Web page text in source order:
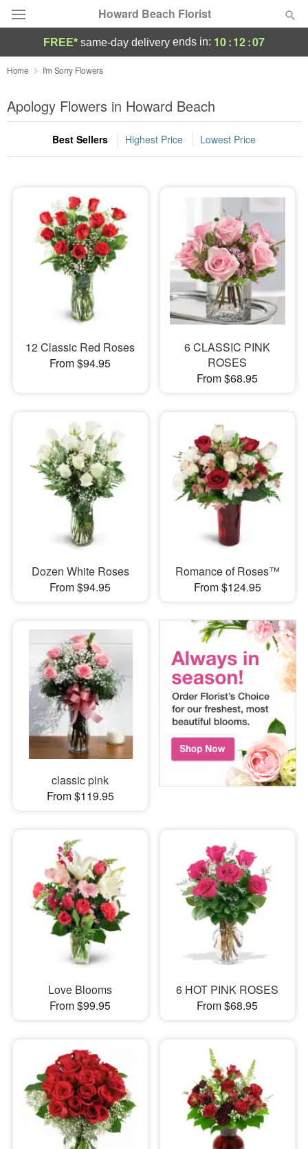
Howard Beach Florist
Deal of the Day
Summer Featured
Occasions
Sympathy and Funeral
Flowers, Plants & Gifts
FREE* same-day delivery ends in: 10:12:07
Home I'm Sorry Flowers
Apology Flowers in Howard Beach
Best Sellers Highest Price Lowest Price
12 Classic Red Roses
From $94.95
6 CLASSIC PINK
ROSES
From $68.95
Dozen White Roses
From $94.95
Romance of Roses™
From $124.95
classic pink
From $119.95
Love Blooms
From $99.95
6 HOT PINK ROSES
From $68.95